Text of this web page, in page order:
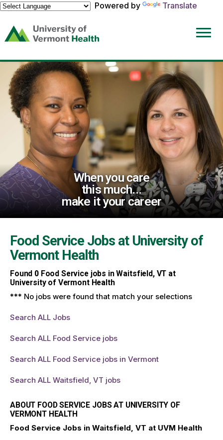
Powered by
Translate
(link
opens
a
new
window)
When you care
this much...
make it your career
Food Service Jobs at University of
Vermont Health
Found 0Food Service jobs in Waitsfield, VT at
University of Vermont Health
*** No jobs were found that match your selections
Search ALL Jobs
Search ALL Food Service jobs
Search ALL Food Service jobs in Vermont
Search ALL Waitsfield, VT jobs
ABOUT FOOD SERVICE JOBS AT UNIVERSITY OF
VERMONT HEALTH
Food Service Jobs in Waitsfield, VT at UVM Health